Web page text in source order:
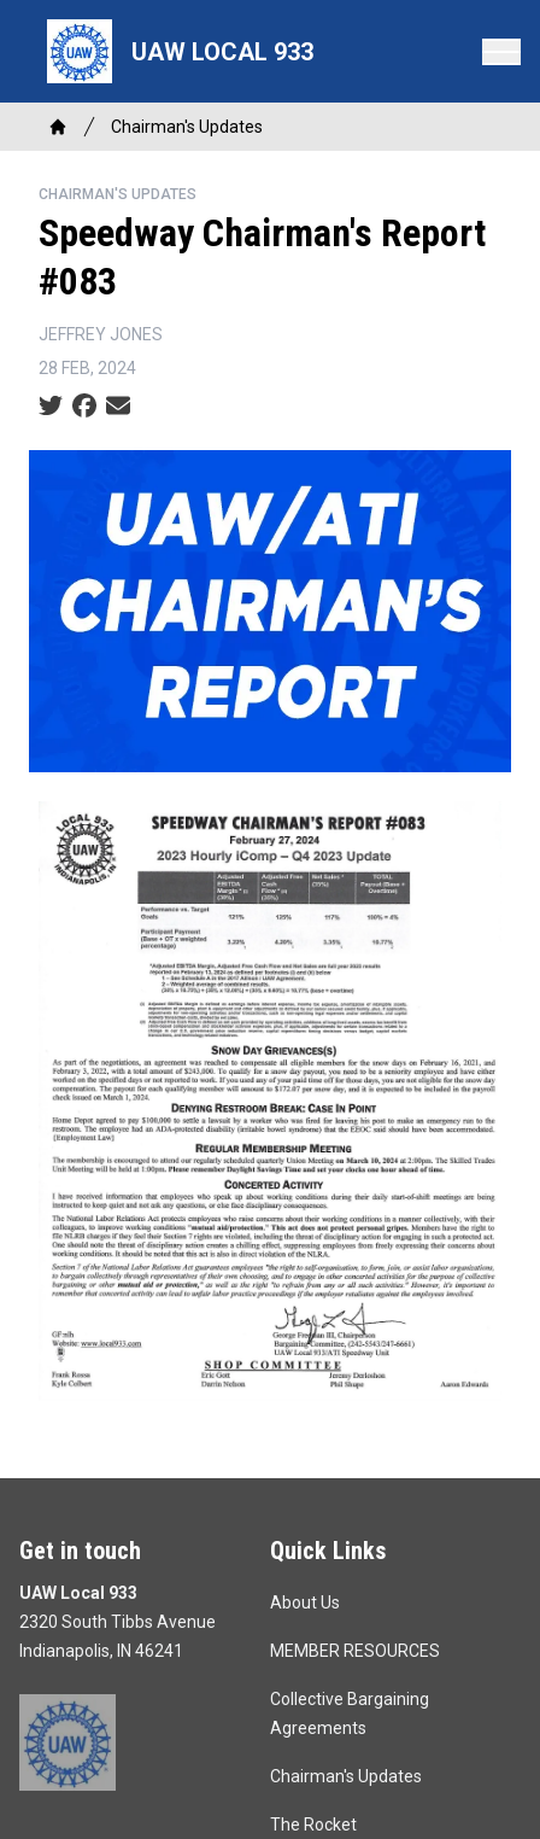
content
UAW LOCAL 933
Breadcrumb
Home
Chairman's Updates
CHAIRMAN'S UPDATES
Speedway Chairman's Report
#083
JEFFREY JONES
28 FEB, 2024
Social share icons
Get in touch
UAW Local 933
2320 South Tibbs Avenue
Indianapolis, IN 46241
Quick Links
About Us
MEMBER RESOURCES
Collective Bargaining
Agreements
Chairman's Updates
The Rocket